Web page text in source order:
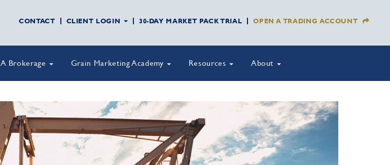
CONTACT CLIENT LOGIN 30-DAY MARKET PACK TRIAL OPEN A TRADING ACCOUNT
Brokerage Grain Marketing Academy Resources About